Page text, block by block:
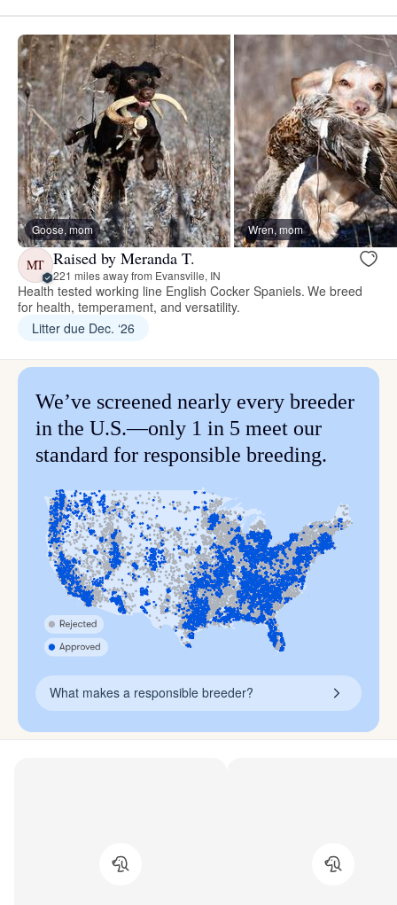
Goose, mom Wren, mom
MT Raised by Meranda T.
221 miles away from Evansville, IN
Health tested working line English Cocker Spaniels. We breed
for health, temperament, and versatility.
Litter due Dec. ‘26
We’ve screened nearly every breeder
in the U.S.—only 1 in 5 meet our
standard for responsible breeding.
What makes a responsible breeder?